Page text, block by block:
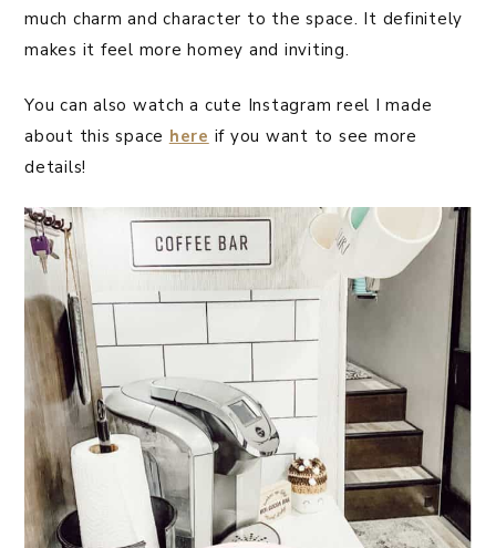
much charm and character to the space. It definitely
makes it feel more homey and inviting.
You can also watch a cute Instagram reel I made
about this space here if you want to see more
details!